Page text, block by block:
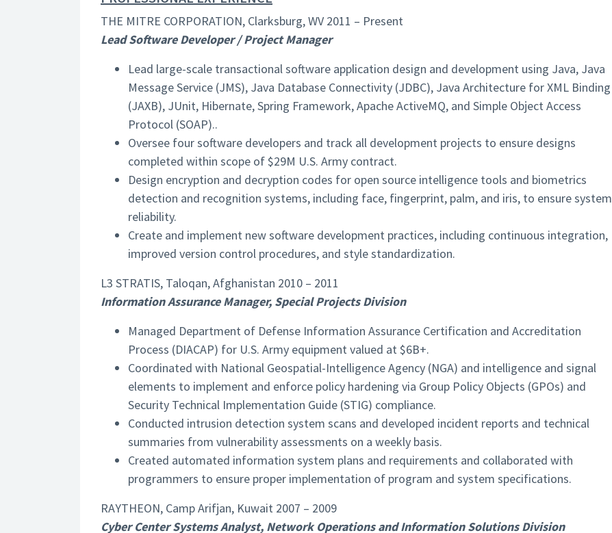
THE MITRE CORPORATION, Clarksburg, WV 2011 – Present
Lead Software Developer / Project Manager
Lead large-scale transactional software application design and development using Java, Java
Message Service (JMS), Java Database Connectivity (JDBC), Java Architecture for XML Binding
(JAXB), JUnit, Hibernate, Spring Framework, Apache ActiveMQ, and Simple Object Access
Protocol (SOAP)..
Oversee four software developers and track all development projects to ensure designs
completed within scope of $29M U.S. Army contract.
Design encryption and decryption codes for open source intelligence tools and biometrics
detection and recognition systems, including face, fingerprint, palm, and iris, to ensure system
reliability.
Create and implement new software development practices, including continuous integration,
improved version control procedures, and style standardization.
L3 STRATIS, Taloqan, Afghanistan 2010 – 2011
Information Assurance Manager, Special Projects Division
Managed Department of Defense Information Assurance Certification and Accreditation
Process (DIACAP) for U.S. Army equipment valued at $6B+.
Coordinated with National Geospatial-Intelligence Agency (NGA) and intelligence and signal
elements to implement and enforce policy hardening via Group Policy Objects (GPOs) and
Security Technical Implementation Guide (STIG) compliance.
Conducted intrusion detection system scans and developed incident reports and technical
summaries from vulnerability assessments on a weekly basis.
Created automated information system plans and requirements and collaborated with
programmers to ensure proper implementation of program and system specifications.
RAYTHEON, Camp Arifjan, Kuwait 2007 – 2009
Cyber Center Systems Analyst, Network Operations and Information Solutions Division